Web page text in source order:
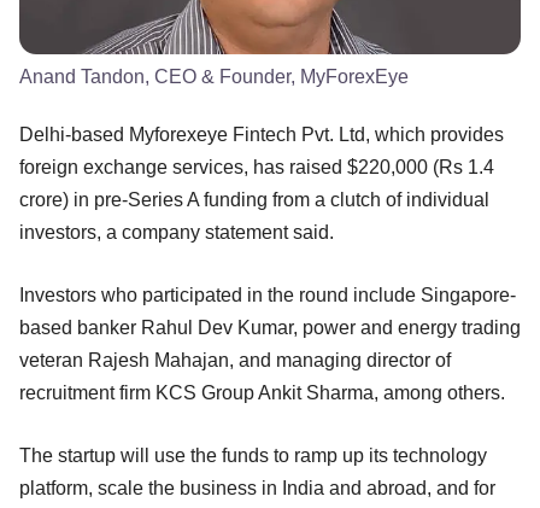
Anand Tandon, CEO & Founder, MyForexEye
Delhi-based Myforexeye Fintech Pvt. Ltd, which provides
foreign exchange services, has raised $220,000 (Rs 1.4
crore) in pre-Series A funding from a clutch of individual
investors, a company statement said.
Investors who participated in the round include Singapore-
based banker Rahul Dev Kumar, power and energy trading
veteran Rajesh Mahajan, and managing director of
recruitment firm KCS Group Ankit Sharma, among others.
The startup will use the funds to ramp up its technology
platform, scale the business in India and abroad, and for